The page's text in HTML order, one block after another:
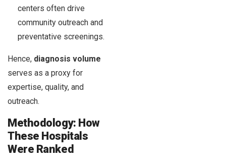
centers often drive
community outreach and
preventative screenings.
Hence, diagnosis volume
serves as a proxy for
expertise, quality, and
outreach.
Methodology: How
These Hospitals
Were Ranked